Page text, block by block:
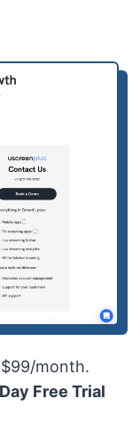
month.
Free Trial